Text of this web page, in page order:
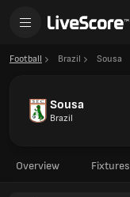
Football Brazil Sousa
Sousa
Brazil
Overview Fixtures